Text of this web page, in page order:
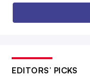
EDITORS’ PICKS